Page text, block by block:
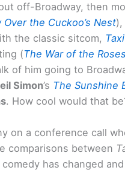
off-Broadway, then
Over the Cuckoo’s Nest
the classic sitcom, Taxi
(The War of the Roses
of him going to
Simon’s The Sunshine
. How cool would that
on a conference call
comparisons between
has changed